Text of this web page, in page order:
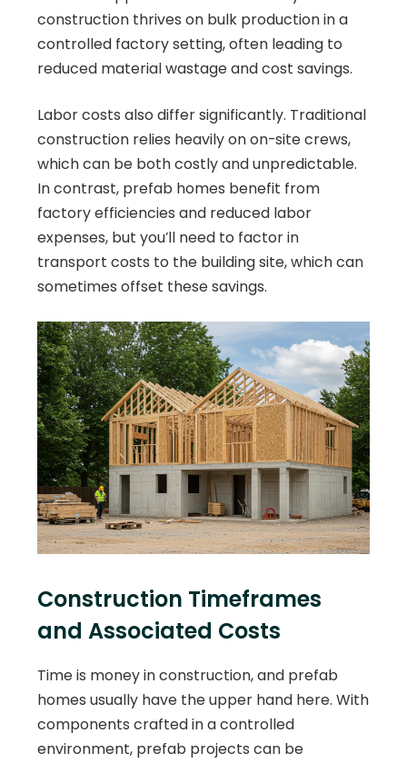
construction thrives on bulk production in a
controlled factory setting, often leading to
reduced material wastage and cost savings.
Labor costs also differ significantly. Traditional
construction relies heavily on on-site crews,
which can be both costly and unpredictable.
In contrast, prefab homes benefit from
factory efficiencies and reduced labor
expenses, but you’ll need to factor in
transport costs to the building site, which can
sometimes offset these savings.
Construction Timeframes
and Associated Costs
Time is money in construction, and prefab
homes usually have the upper hand here. With
components crafted in a controlled
environment, prefab projects can be